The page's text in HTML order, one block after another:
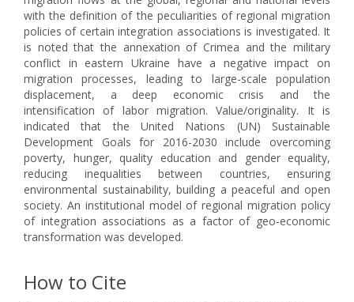
with the definition of the peculiarities of regional migration
policies of certain integration associations is investigated. It
is noted that the annexation of Crimea and the military
conflict in eastern Ukraine have a negative impact on
migration processes, leading to large-scale population
displacement, a deep economic crisis and the
intensification of labor migration. Value/originality. It is
indicated that the United Nations (UN) Sustainable
Development Goals for 2016-2030 include overcoming
poverty, hunger, quality education and gender equality,
reducing inequalities between countries, ensuring
environmental sustainability, building a peaceful and open
society. An institutional model of regional migration policy
of integration associations as a factor of geo-economic
transformation was developed.
How to Cite